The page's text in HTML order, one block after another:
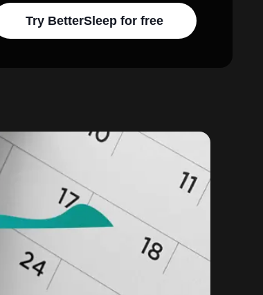
Try BetterSleep for free